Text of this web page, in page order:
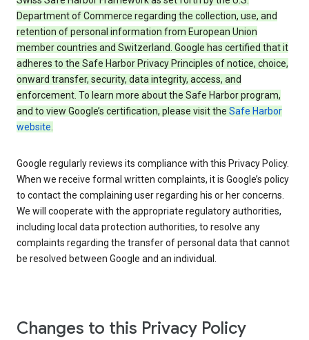
Department of Commerce regarding the collection, use, and
retention of personal information from European Union
member countries and Switzerland. Google has certified that it
adheres to the Safe Harbor Privacy Principles of notice, choice,
onward transfer, security, data integrity, access, and
enforcement. To learn more about the Safe Harbor program,
and to view Google’s certification, please visit the Safe Harbor
website.
Google regularly reviews its compliance with this Privacy Policy.
When we receive formal written complaints, it is Google’s policy
to contact the complaining user regarding his or her concerns.
We will cooperate with the appropriate regulatory authorities,
including local data protection authorities, to resolve any
complaints regarding the transfer of personal data that cannot
be resolved between Google and an individual.
Changes to this Privacy Policy